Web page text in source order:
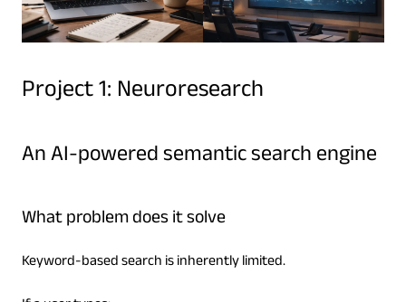
Project 1: Neuroresearch
An AI-powered semantic search engine
What problem does it solve
Keyword-based search is inherently limited.